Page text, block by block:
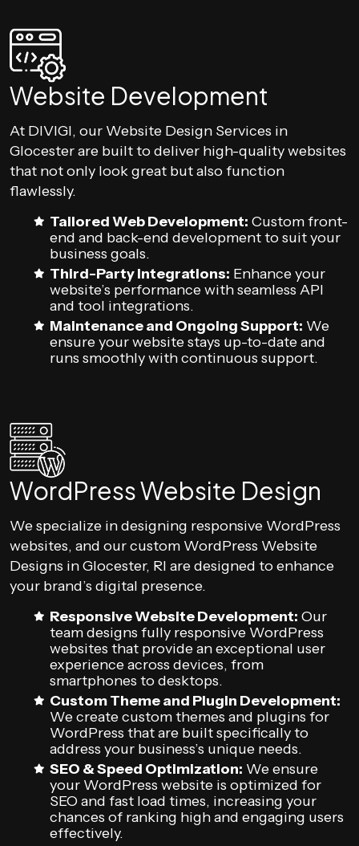
Website Development
At DIVIGI, our Website Design Services in
Glocester are built to deliver high-quality websites
that not only look great but also function
flawlessly.
Tailored Web Development: Custom front-
end and back-end development to suit your
business goals.
Third-Party Integrations: Enhance your
website’s performance with seamless API
and tool integrations.
Maintenance and Ongoing Support: We
ensure your website stays up-to-date and
runs smoothly with continuous support.
WordPress Website Design
We specialize in designing responsive WordPress
websites, and our custom WordPress Website
Designs in Glocester, RI are designed to enhance
your brand’s digital presence.
Responsive Website Development: Our
team designs fully responsive WordPress
websites that provide an exceptional user
experience across devices, from
smartphones to desktops.
Custom Theme and Plugin Development:
We create custom themes and plugins for
WordPress that are built specifically to
address your business’s unique needs.
SEO & Speed Optimization: We ensure
your WordPress website is optimized for
SEO and fast load times, increasing your
chances of ranking high and engaging users
effectively.